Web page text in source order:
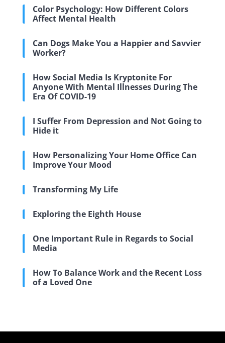
Color Psychology: How Different Colors
Affect Mental Health
Can Dogs Make You a Happier and Savvier
Worker?
How Social Media Is Kryptonite For
Anyone With Mental Illnesses During The
Era Of COVID-19
I Suffer From Depression and Not Going to
Hide it
How Personalizing Your Home Office Can
Improve Your Mood
Transforming My Life
Exploring the Eighth House
One Important Rule in Regards to Social
Media
How To Balance Work and the Recent Loss
of a Loved One